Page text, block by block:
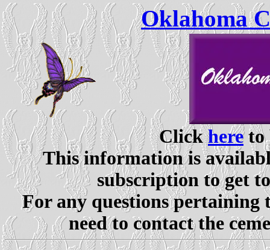
Oklahoma
Clickhereto
This information is
subscription to get
For any questions pertaining
need to contact the